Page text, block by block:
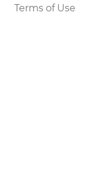
Terms of Use